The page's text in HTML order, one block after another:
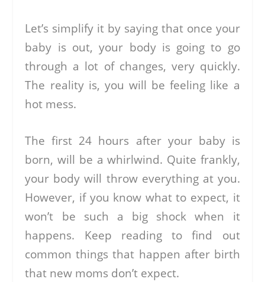
Let’s simplify it by saying that once your
baby is out, your body is going to go
through a lot of changes, very quickly.
The reality is, you will be feeling like a
hot mess.
The first 24 hours after your baby is
born, will be a whirlwind. Quite frankly,
your body will throw everything at you.
However, if you know what to expect, it
won’t be such a big shock when it
happens. Keep reading to find out
common things that happen after birth
that new moms don’t expect.